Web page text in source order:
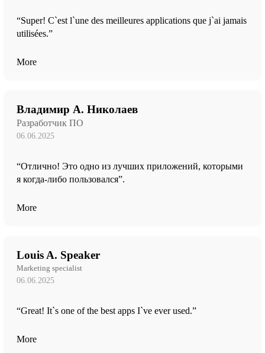
“Super! C`est l`une des meilleures applications que j`ai jamais
utilisées.”
More
Владимир А. Николаев
Разработчик ПО
06.06.2025
“Отлично! Это одно из лучших приложений, которыми
я когда-либо пользовался”.
More
Louis A. Speaker
Marketing specialist
06.06.2025
“Great! It`s one of the best apps I`ve ever used.”
More